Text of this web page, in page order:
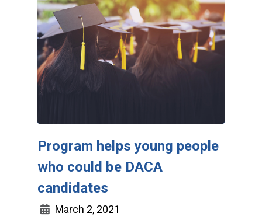
Program helps young people
who could be DACA
candidates
March 2, 2021